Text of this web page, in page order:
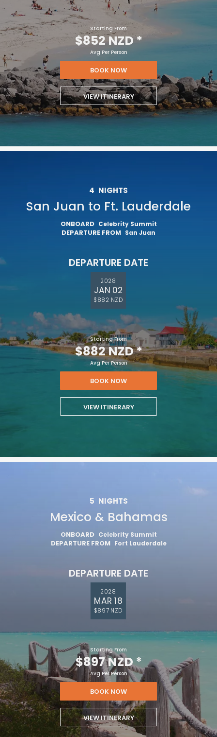
Starting From
$852 NZD*
Avg Per Person
BOOK NOW
VIEW ITINERARY
4 NIGHTS
San Juan to Ft. Lauderdale
ONBOARD Celebrity Summit
DEPARTURE FROM San Juan
DEPARTURE DATE
2028
JAN 02
$882 NZD
Starting From
$882 NZD*
Avg Per Person
BOOK NOW
VIEW ITINERARY
5 NIGHTS
Mexico & Bahamas
ONBOARD Celebrity Summit
DEPARTURE FROM Fort Lauderdale
DEPARTURE DATE
2028
MAR 18
$897 NZD
Starting From
$897 NZD*
Avg Per Person
BOOK NOW
VIEW ITINERARY